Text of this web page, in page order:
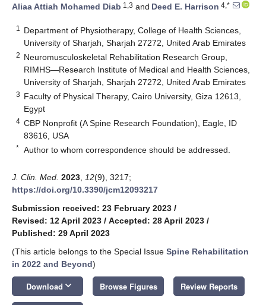
Aliaa Attiah Mohamed Diab 1,3 and Deed E. Harrison 4,*
1
Department of Physiotherapy, College of Health Sciences,
University of Sharjah, Sharjah 27272, United Arab Emirates
2 Neuromusculoskeletal Rehabilitation Research Group,
RIMHS—Research Institute of Medical and Health Sciences,
University of Sharjah, Sharjah 27272, United Arab Emirates
3 Faculty of Physical Therapy, Cairo University, Giza 12613,
Egypt
4 CBP Nonprofit (A Spine Research Foundation), Eagle, ID
83616, USA
* Author to whom correspondence should be addressed.
J. Clin. Med. 2023 12(9), 3217;
https://doi.org/10.3390/jcm12093217
Submission received: 23 February 2023 /
Revised: 12 April 2023 / Accepted: 28 April 2023 /
Published: 29 April 2023
(This article belongs to the Special Issue Spine Rehabilitation
in 2022 and Beyond)
Download keyboard_arrow_down Browse Figures Review Reports